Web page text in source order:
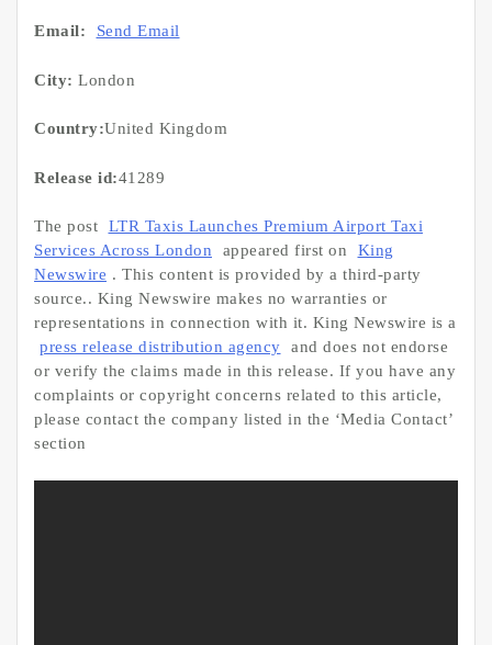
Email: Send Email
City: London
Country:United Kingdom
Release id:41289
The post
LTR Taxis Launches Premium Airport Taxi
Services Across London
appeared first on
King
Newswire . This content is provided by a third-party
source.. King Newswire makes no warranties or
representations in connection with it. King Newswire is a
press release distribution agency
and does not endorse
or verify the claims made in this release. If you have any
complaints or copyright concerns related to this article,
please contact the company listed in the ‘Media Contact’
section